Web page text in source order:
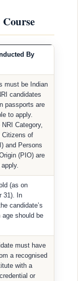
By
must be Indian
candidates
passports are
to apply.
Category,
Citizens of
and Persons
(PIO) are
(as on
31). In
candidate’s
age should be
must have
a recognised
with a
or